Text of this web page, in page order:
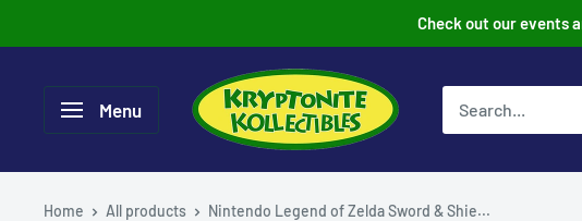
to
Check out our events
Menu
Home All products Nintendo Legend of Zelda Sword & Shie...